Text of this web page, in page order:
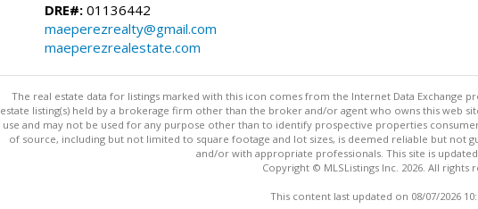
DRE#: 01136442
maeperezrealty@gmail.com
maeperezrealestate.com
The real estate data for listings marked with this icon comes from the Internet Data Exchange
estate listing(s) held by a brokerage firm other than the broker and/or agent who owns this
use and may not be used for any purpose other than to identify prospective properties
of source, including but not limited to square footage and lot sizes, is deemed reliable but not
and/or with appropriate professionals. This site is updated
Copyright © MLSListings Inc. 2026. All rights
This content last updated on 08/07/2026